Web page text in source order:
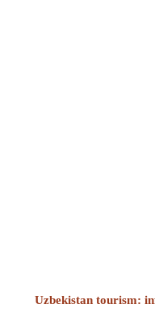
Uzbekistan tourism: